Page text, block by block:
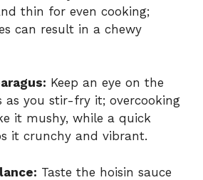
thin for even cooking;
can result in a chewy
Keep an eye on the
as you stir-fry it; overcooking
it mushy, while a quick
it crunchy and vibrant.
Taste the hoisin sauce